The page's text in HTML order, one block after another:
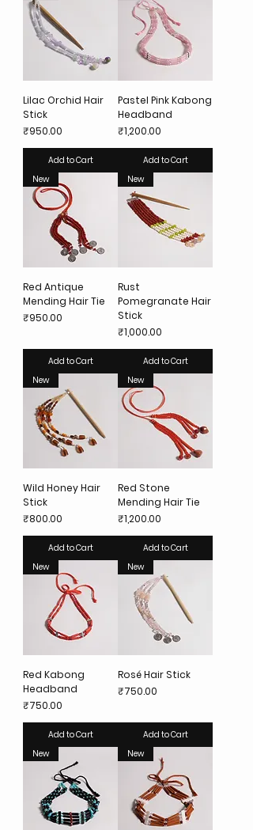
Lilac Orchid Hair
Stick
Price
₹950.00
Add to Cart
Pastel Pink Kabong
Headband
Price
₹1,200.00
Add to Cart
New
Red Antique
Mending Hair Tie
Price
₹950.00
Add to Cart
New
Rust
Pomegranate Hair
Stick
Price
₹1,000.00
Add to Cart
New
Wild Honey Hair
Stick
Price
₹800.00
Add to Cart
New
Red Stone
Mending Hair Tie
Price
₹1,200.00
Add to Cart
New
Red Kabong
Headband
Price
₹750.00
Add to Cart
New
Rosé Hair Stick
Price
₹750.00
Add to Cart
New
New